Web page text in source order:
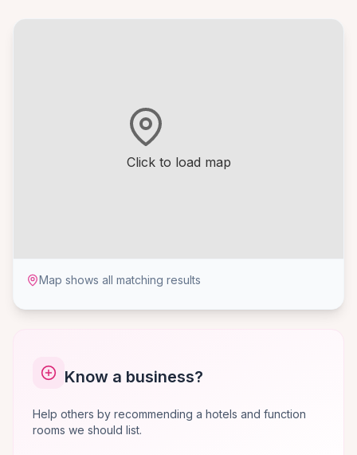
Click to load map
Map shows all matching results
Know a business?
Help others by recommending a hotels and function
rooms we should list.